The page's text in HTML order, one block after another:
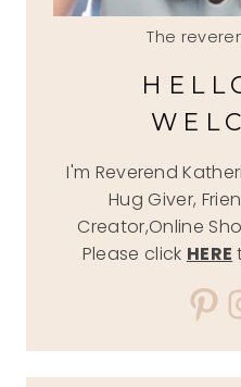
The
I'm Reverend
Hug Giver,
Creator,Online
Please click HERE